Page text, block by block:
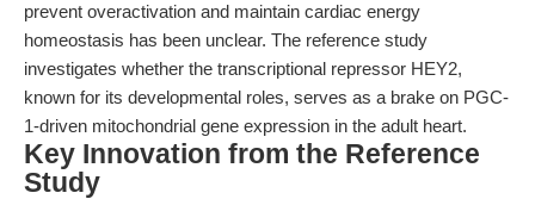
prevent overactivation and maintain cardiac energy
homeostasis has been unclear. The reference study
investigates whether the transcriptional repressor HEY2,
known for its developmental roles, serves as a brake on PGC-
1-driven mitochondrial gene expression in the adult heart.
Key Innovation from the Reference
Study